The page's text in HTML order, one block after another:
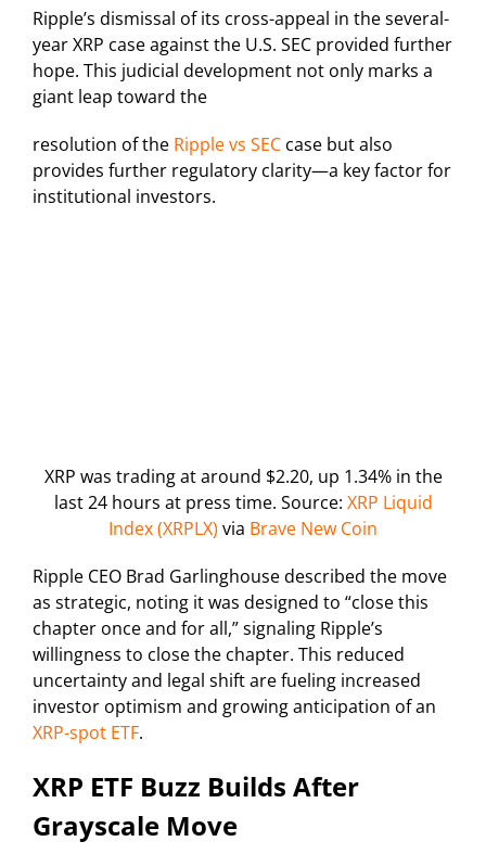
Ripple’s dismissal of its cross-appeal in the several-
year XRP case against the U.S. SEC provided further
hope. This judicial development not only marks a
giant leap toward the
resolution of the Ripple vs SEC case but also
provides further regulatory clarity—a key factor for
institutional investors.
XRP was trading at around $2.20, up 1.34% in the
last 24 hours at press time. Source: XRP Liquid
Index (XRPLX) via Brave New Coin
Ripple CEO Brad Garlinghouse described the move
as strategic, noting it was designed to “close this
chapter once and for all,” signaling Ripple’s
willingness to close the chapter. This reduced
uncertainty and legal shift are fueling increased
investor optimism and growing anticipation of an
XRP-spot ETF.
XRP ETF Buzz Builds After
Grayscale Move